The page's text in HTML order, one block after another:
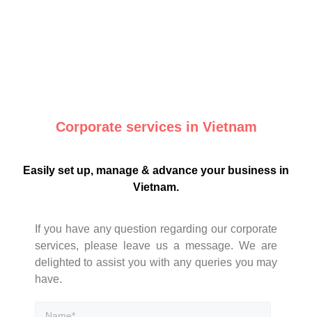
Corporate services in Vietnam
Easily set up, manage & advance your business in
Vietnam.
If you have any question regarding our corporate
services, please leave us a message. We are
delighted to assist you with any queries you may
have.